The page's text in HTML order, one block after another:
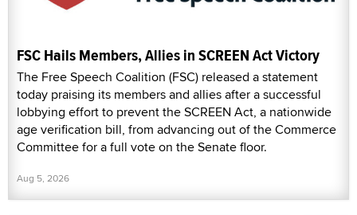
FSC Hails Members, Allies in SCREEN Act Victory
The Free Speech Coalition (FSC) released a statement
today praising its members and allies after a successful
lobbying effort to prevent the SCREEN Act, a nationwide
age verification bill, from advancing out of the Commerce
Committee for a full vote on the Senate floor.
Aug 5, 2026